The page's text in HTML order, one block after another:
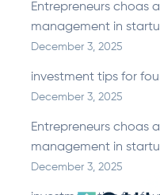
Entrepreneurs choas
management in
December 3, 2025
investment tips for
December 3, 2025
Entrepreneurs choas
management in
December 3, 2025